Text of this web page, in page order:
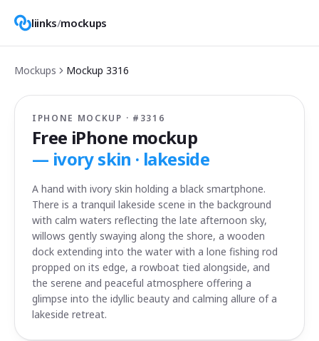
liinks/mockups
Mockups Mockup 3316
IPHONE MOCKUP · # 3316
Free iPhone mockup
— ivory skin · lakeside
A hand with ivory skin holding a black smartphone.
There is a tranquil lakeside scene in the background
with calm waters reflecting the late afternoon sky,
willows gently swaying along the shore, a wooden
dock extending into the water with a lone fishing rod
propped on its edge, a rowboat tied alongside, and
the serene and peaceful atmosphere offering a
glimpse into the idyllic beauty and calming allure of a
lakeside retreat.